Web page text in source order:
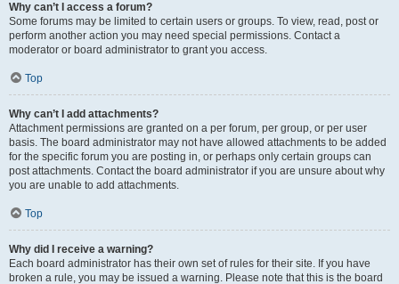
Why can’t I access a forum?
Some forums may be limited to certain users or groups. To view, read, post or
perform another action you may need special permissions. Contact a
moderator or board administrator to grant you access.
Top
Why can’t I add attachments?
Attachment permissions are granted on a per forum, per group, or per user
basis. The board administrator may not have allowed attachments to be added
for the specific forum you are posting in, or perhaps only certain groups can
post attachments. Contact the board administrator if you are unsure about why
you are unable to add attachments.
Top
Why did I receive a warning?
Each board administrator has their own set of rules for their site. If you have
broken a rule, you may be issued a warning. Please note that this is the board